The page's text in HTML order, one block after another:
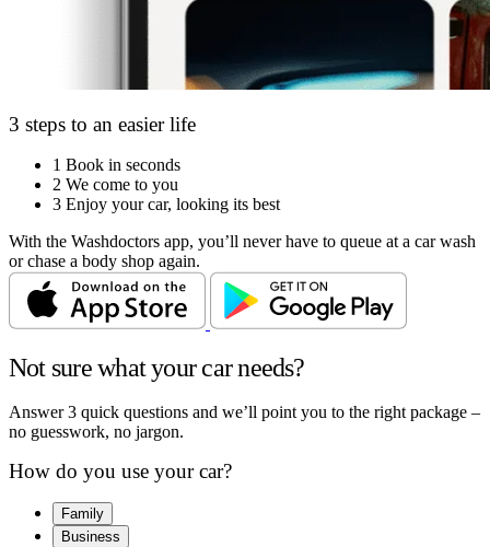
3 steps to an easier life
1 Book in seconds
2 We come to you
3 Enjoy your car, looking its best
With the Washdoctors app, you’ll never have to queue at a car wash
or chase a body shop again.
Not sure what your car needs?
Answer 3 quick questions and we’ll point you to the right package –
no guesswork, no jargon.
How do you use your car?
Family
Business